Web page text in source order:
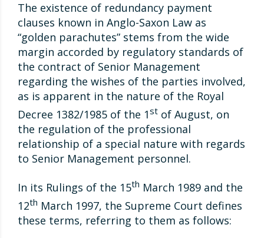
The existence of redundancy payment
clauses known in Anglo-Saxon Law as
“golden parachutes” stems from the wide
margin accorded by regulatory standards of
the contract of Senior Management
regarding the wishes of the parties involved,
as is apparent in the nature of the Royal
Decree 1382/1985 of the 1st of August, on
the regulation of the professional
relationship of a special nature with regards
to Senior Management personnel.
In its Rulings of the 15th March 1989 and the
12th March 1997, the Supreme Court defines
these terms, referring to them as follows: